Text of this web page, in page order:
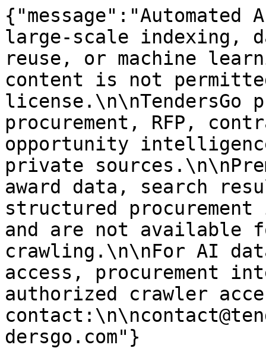
large-scale indexing,
reuse, or machine
content is not
license.\n\nTendersGo
procurement, RFP,
opportunity
private
award data, search
structured
and are not available
crawling.\n\nFor AI
access, procurement
authorized crawler
dersgo.com"}